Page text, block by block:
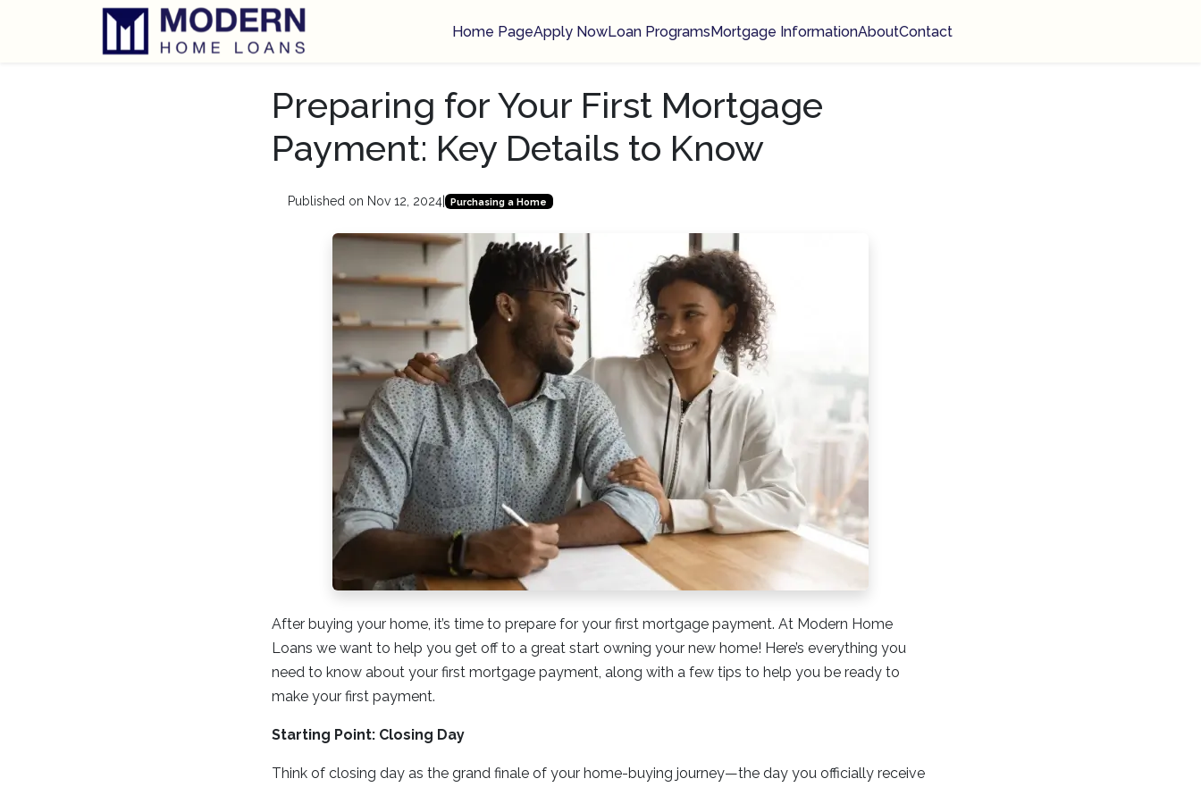
Home PageApply NowLoan ProgramsMortgage InformationAboutContact
Preparing for Your First Mortgage
Payment: Key Details to Know
Published on Nov 12, 2024| Purchasing a Home
After buying your home, it’s time to prepare for your first mortgage payment. At Modern Home
Loans we want to help you get off to a great start owning your new home! Here’s everything you
need to know about your first mortgage payment, along with a few tips to help you be ready to
make your first payment.
Starting Point: Closing Day
Think of closing day as the grand finale of your home-buying journey—the day you officially receive